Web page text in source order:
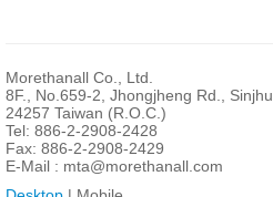
Morethanall Co., Ltd.
8F., No.659-2, Jhongjheng Rd.,
24257 Taiwan (R.O.C.)
Tel: 886-2-2908-2428
Fax: 886-2-2908-2429
E-Mail : mta@morethanall.com